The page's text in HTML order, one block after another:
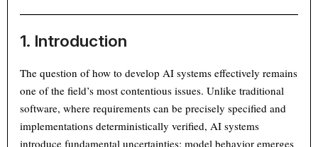
1. Introduction
The question of how to develop AI systems effectively remains
one of the field’s most contentious issues. Unlike traditional
software, where requirements can be precisely specified and
implementations deterministically verified, AI systems
introduce fundamental uncertainties: model behavior emerges